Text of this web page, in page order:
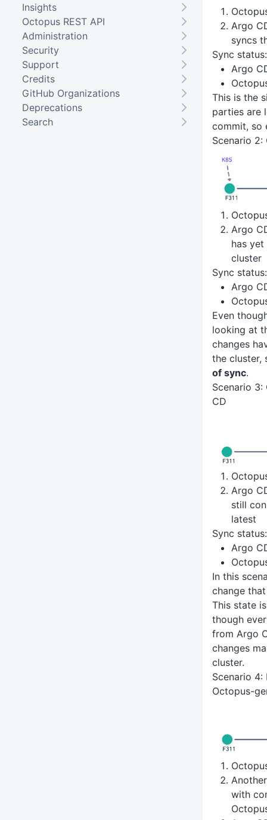
Argo
syncs
Sync status:
Argo
This is the
parties are
commit, so
Scenario
Argo
has
cluster
Sync status:
Argo
Even
looking at
changes
the cluster,
of sync.
Scenario
CD
Argo
still
latest
Sync status:
Argo
In this
change
This state
though
from Argo
changes
cluster.
Scenario
Octopus-
with
Insights
Octopus REST API
Administration
Security
Support
Credits
GitHub Organizations
Deprecations
Search